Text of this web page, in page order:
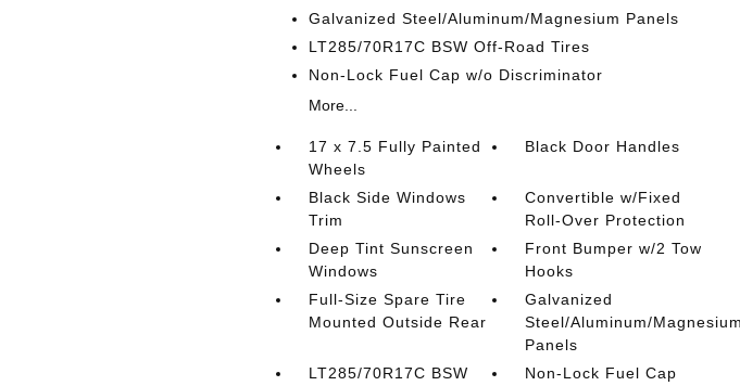
Galvanized Steel/Aluminum/Magnesium Panels
LT285/70R17C BSW Off-Road Tires
Non-Lock Fuel Cap w/o Discriminator
More...
17 x 7.5 Fully Painted
Wheels
Black Door Handles
Black Side Windows
Trim
Convertible w/Fixed
Roll-Over Protection
Deep Tint Sunscreen
Windows
Front Bumper w/2 Tow
Hooks
Full-Size Spare Tire
Mounted Outside Rear
Galvanized
Steel/Aluminum/
Panels
LT285/70R17C BSW
Non-Lock Fuel Cap